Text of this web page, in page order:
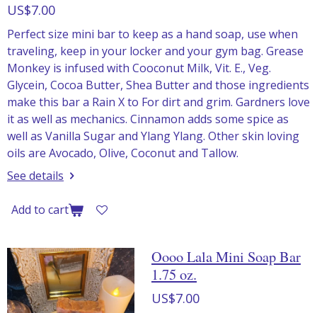
US$7.00
Perfect size mini bar to keep as a hand soap, use when
traveling, keep in your locker and your gym bag. Grease
Monkey is infused with Cooconut Milk, Vit. E., Veg.
Glycein, Cocoa Butter, Shea Butter and those ingredients
make this bar a Rain X to For dirt and grim. Gardners love
it as well as mechanics. Cinnamon adds some spice as
well as Vanilla Sugar and Ylang Ylang. Other skin loving
oils are Avocado, Olive, Coconut and Tallow.
See details
Add to cart
Oooo Lala Mini Soap Bar
1.75 oz.
US$7.00